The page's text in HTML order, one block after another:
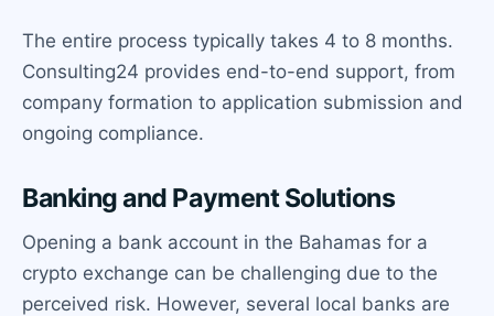
The entire process typically takes 4 to 8 months.
Consulting24 provides end-to-end support, from
company formation to application submission and
ongoing compliance.
Banking and Payment Solutions
Opening a bank account in the Bahamas for a
crypto exchange can be challenging due to the
perceived risk. However, several local banks are